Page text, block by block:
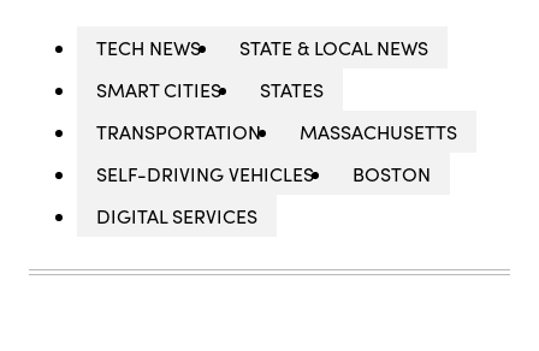
TECH NEWS
STATE & LOCAL NEWS
SMART CITIES
STATES
TRANSPORTATION
MASSACHUSETTS
SELF-DRIVING VEHICLES
BOSTON
DIGITAL SERVICES